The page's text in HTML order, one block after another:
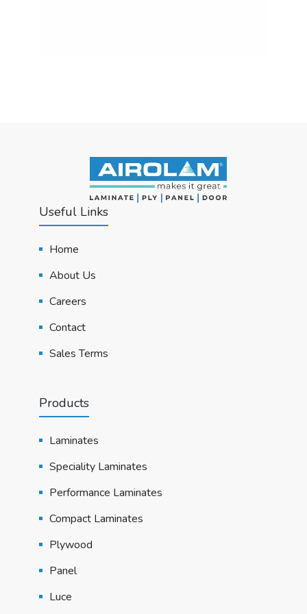
Useful Links
Home
About Us
Careers
Contact
Sales Terms
Products
Laminates
Speciality Laminates
Performance Laminates
Compact Laminates
Plywood
Panel
Luce